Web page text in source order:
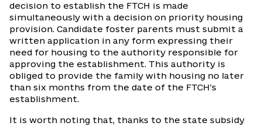
decision to establish the FTCH is made
simultaneously with a decision on priority housing
provision. Candidate foster parents must submit a
written application in any form expressing their
need for housing to the authority responsible for
approving the establishment. This authority is
obliged to provide the family with housing no later
than six months from the date of the FTCH's
establishment.
It is worth noting that, thanks to the state subsidy